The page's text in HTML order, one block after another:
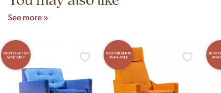
See more »
RESTORATION
AVAILABLE
RESTORATION
AVAILABLE